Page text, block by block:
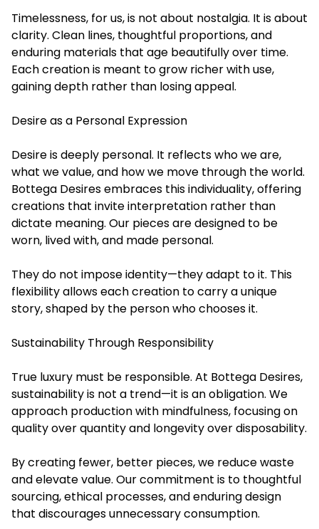
Timelessness, for us, is not about nostalgia. It is about
clarity. Clean lines, thoughtful proportions, and
enduring materials that age beautifully over time.
Each creation is meant to grow richer with use,
gaining depth rather than losing appeal.
Desire as a Personal Expression
Desire is deeply personal. It reflects who we are,
what we value, and how we move through the world.
Bottega Desires embraces this individuality, offering
creations that invite interpretation rather than
dictate meaning. Our pieces are designed to be
worn, lived with, and made personal.
They do not impose identity—they adapt to it. This
flexibility allows each creation to carry a unique
story, shaped by the person who chooses it.
Sustainability Through Responsibility
True luxury must be responsible. At Bottega Desires,
sustainability is not a trend—it is an obligation. We
approach production with mindfulness, focusing on
quality over quantity and longevity over disposability.
By creating fewer, better pieces, we reduce waste
and elevate value. Our commitment is to thoughtful
sourcing, ethical processes, and enduring design
that discourages unnecessary consumption.